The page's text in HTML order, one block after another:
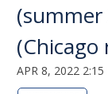
(summer
(Chicago
APR 8, 2022 2:15